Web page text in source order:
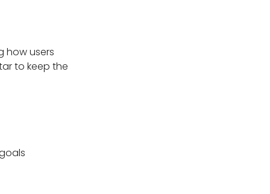
how users
to keep the